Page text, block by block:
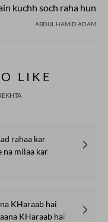
kuchh soch raha hun
ABDUL HAMID ADAM
LIKE
rahaa kar
na milaa kar
KHaraab hai
KHaraab hai